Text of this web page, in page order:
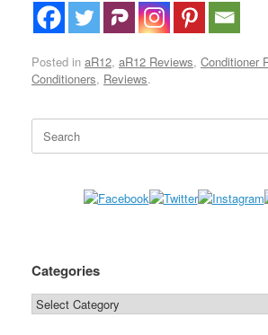
Posted in aR12, aR12 Reviews, Conditioner
Conditioners, Reviews.
Search
for:
Categories
Categories